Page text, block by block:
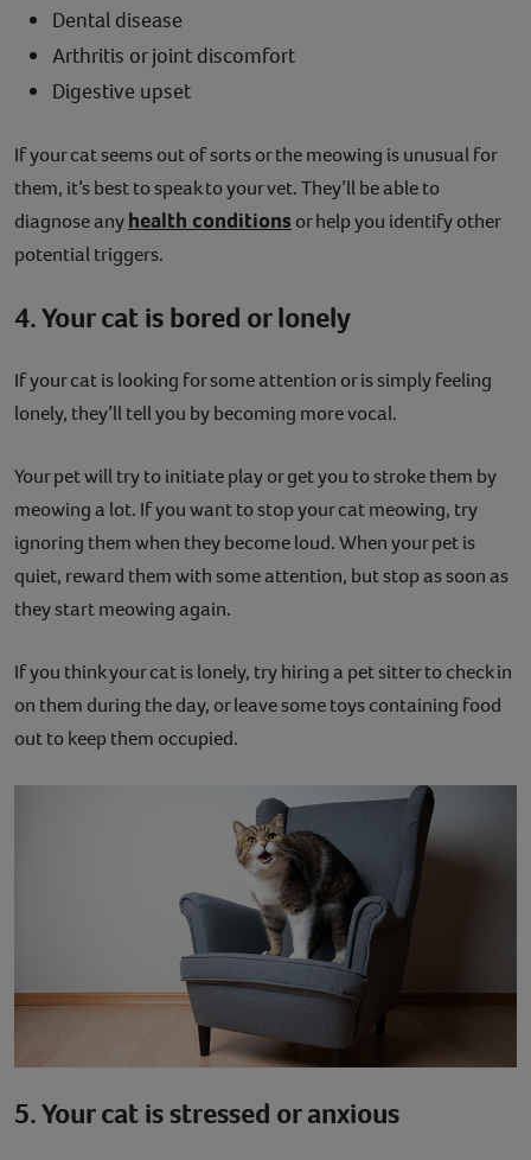
Dental disease
Arthritis or joint discomfort
Digestive upset
If your cat seems out of sorts or the meowing is unusual for
them, it’s best to speak to your vet. They’ll be able to
diagnose anyhealth conditions or help you identify other
potential triggers.
4. Your cat is bored or lonely
If your cat is looking for some attention or is simply feeling
lonely, they’ll tell you by becoming more vocal.
Your pet will try to initiate play or get you to stroke them by
meowing a lot. If you want to stop your cat meowing, try
ignoring them when they become loud. When your pet is
quiet, reward them with some attention, but stop as soon as
they start meowing again.
If you think your cat is lonely, try hiring a pet sitter to check in
on them during the day, or leave some toys containing food
out to keep them occupied.
5. Your cat is stressed or anxious